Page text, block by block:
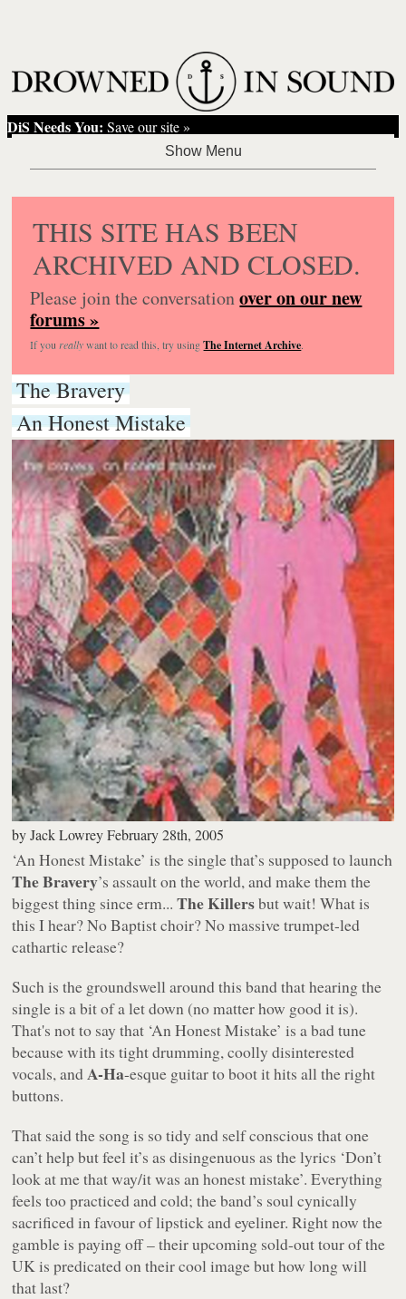
DiS Needs You: Save our site »
THIS SITE HAS BEEN
ARCHIVED AND CLOSED.
Please join the conversationover on our new
forums »
If you reallywant to read this, try usingThe Internet Archive.
The Bravery
An Honest Mistake
byJack Lowrey February 28th, 2005
‘An Honest Mistake’ is the single that’s supposed to launch
The Bravery’s assault on the world, and make them the
biggest thing since erm...The Killersbut wait! What is
this I hear? No Baptist choir? No massive trumpet-led
cathartic release?
Such is the groundswell around this band that hearing the
single is a bit of a let down (no matter how good it is).
That's not to say that ‘An Honest Mistake’ is a bad tune
because with its tight drumming, coolly disinterested
vocals, andA-Ha-esque guitar to boot it hits all the right
buttons.
That said the song is so tidy and self conscious that one
can’t help but feel it’s as disingenuous as the lyrics ‘Don’t
look at me that way/it was an honest mistake’. Everything
feels too practiced and cold; the band’s soul cynically
sacrificed in favour of lipstick and eyeliner. Right now the
gamble is paying off – their upcoming sold-out tour of the
UK is predicated on their cool image but how long will
that last?